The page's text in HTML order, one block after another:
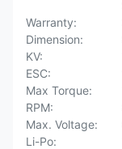
Warranty:
Dimension:
KV:
ESC:
Max Torque:
RPM:
Max. Voltage:
Li-Po: